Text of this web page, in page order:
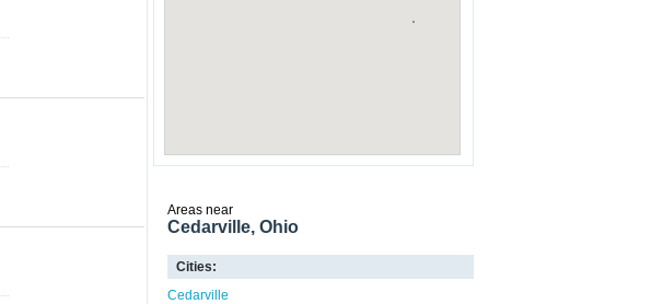
Areas near
Cedarville, Ohio
Cities:
Cedarville